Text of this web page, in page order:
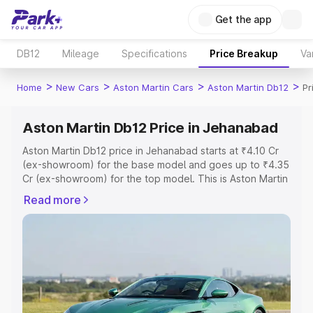
Get the app
DB12 Mileage Specifications Price Breakup
Home > New Cars > Aston Martin Cars > Aston Martin Db12 >
Aston Martin Db12 Price in Jehanabad
Aston Martin Db12 price in Jehanabad starts at ₹4.10 Cr
(ex-showroom) for the base model and goes up to ₹4.35
Cr (ex-showroom) for the top model. This is Aston Martin
Registration Cost, Insurance Cost. Explore the complete
variant-wise on-road price of Aston Martin Db12 price in
Explore Cars by Price Range
Cars Under 4 Lakhs|Cars Under 5 Lakhs|Cars Under 6
Read more